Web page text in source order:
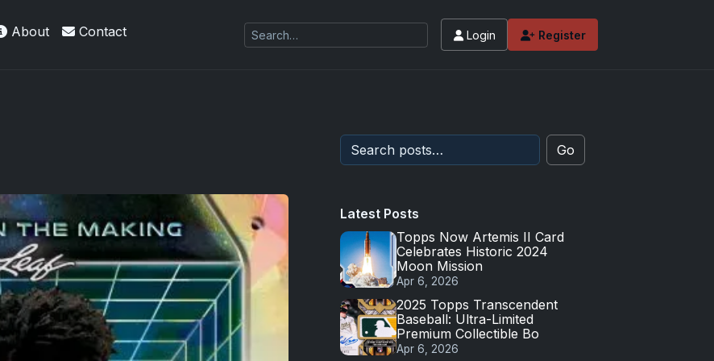
About Contact Login Register
Go
Latest Posts
Topps Now Artemis II Card
Celebrates Historic 2024
Moon Mission
Apr 6, 2026
2025 Topps Transcendent
Baseball: Ultra-Limited
Premium Collectible Bo
Apr 6, 2026